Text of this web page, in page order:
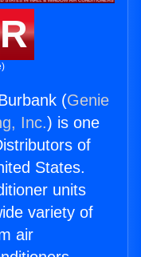
(Genie
Inc.) is one
of
States.
units
variety of
air